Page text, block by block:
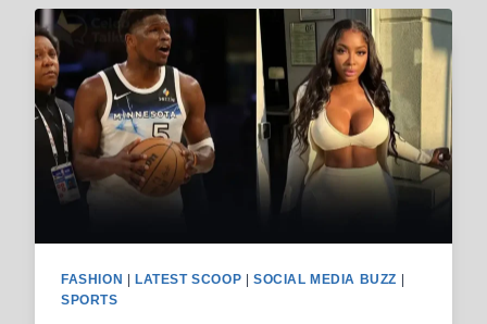
AND
POSSIBLE
PRISON
AFTER
INDIANAPOLIS
STABBING
FASHION LATEST SCOOP SOCIAL MEDIA BUZZ
SPORTS